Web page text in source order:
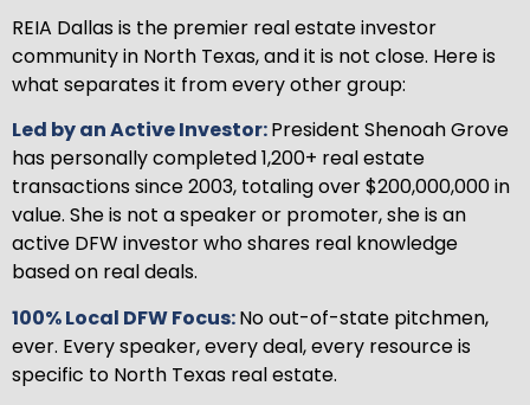
REIA Dallas is the premier real estate investor
community in North Texas, and it is not close. Here is
what separates it from every other group:
Led by an Active Investor:President Shenoah Grove
has personally completed 1,200+ real estate
transactions since 2003, totaling over $200,000,000 in
value. She is not a speaker or promoter, she is an
active DFW investor who shares real knowledge
based on real deals.
100% Local DFW Focus:No out-of-state pitchmen,
ever. Every speaker, every deal, every resource is
specific to North Texas real estate.